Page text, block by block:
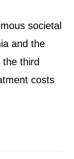
societal
and the
third
costs